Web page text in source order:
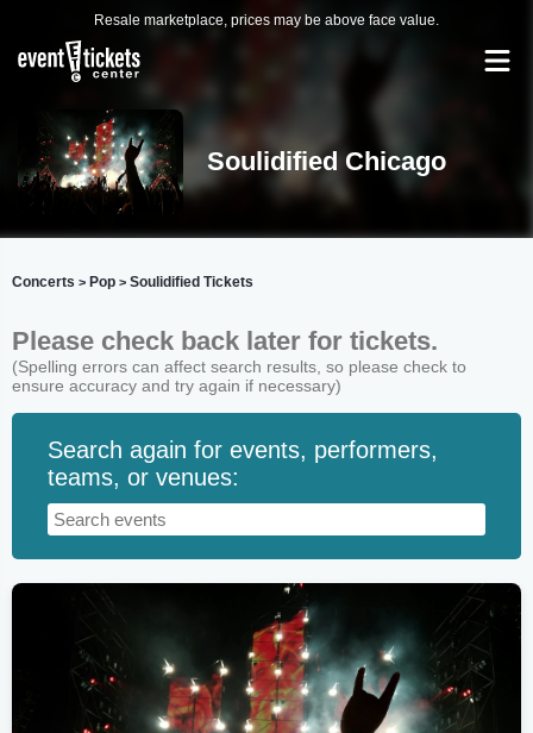
Resale marketplace, prices may be above face value.
Soulidified Chicago
Concerts > Pop > Soulidified Tickets
Please check back later for tickets.
(Spelling errors can affect search results, so please check to
ensure accuracy and try again if necessary)
Search again for events, performers,
teams, or venues: